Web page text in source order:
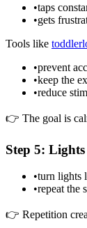
•taps
•gets
Tools like
•prevent
•keep the
•reduce
👉 The goal is
Step 5:
•turn lights
•repeat the
👉 Repetition